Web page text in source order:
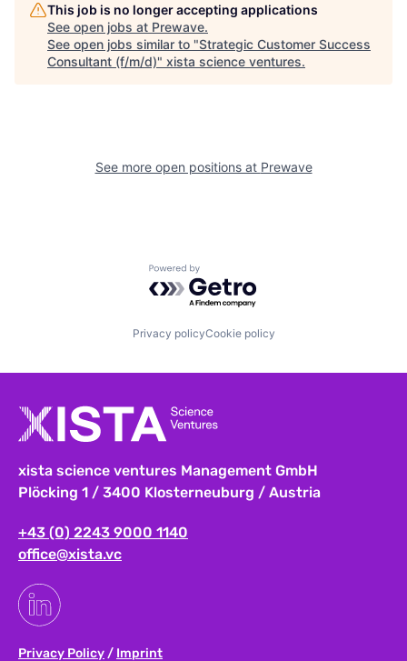
This job is no longer accepting applications
See open jobs at Prewave.
See open jobs similar to "Strategic Customer Success
Consultant (f/m/d)" xista science ventures.
See more open positions at Prewave
Powered by Getro.com
Privacy policyCookie policy
xista science ventures Management GmbH
Plöcking 1 / 3400 Klosterneuburg / Austria
+43 (0) 2243 9000 1140
office@xista.vc
Privacy Policy/ Imprint